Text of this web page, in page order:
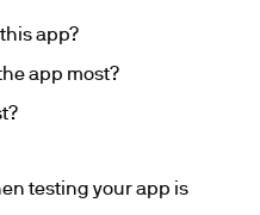
app?
app most?
testing your app is